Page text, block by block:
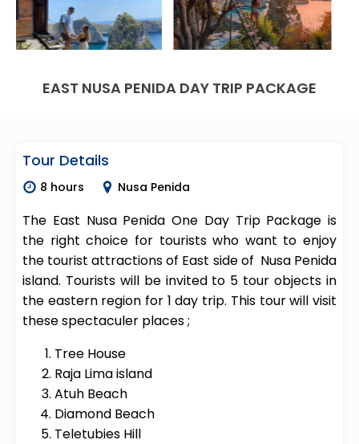
EAST NUSA PENIDA DAY TRIP PACKAGE
Tour Details
8 hours Nusa Penida
The East Nusa Penida One Day Trip Package is
the right choice for tourists who want to enjoy
the tourist attractions of East side of Nusa Penida
island. Tourists will be invited to 5 tour objects in
the eastern region for 1 day trip. This tour will visit
these spectaculer places ;
Tree House
Raja Lima island
Atuh Beach
Diamond Beach
Teletubies Hill